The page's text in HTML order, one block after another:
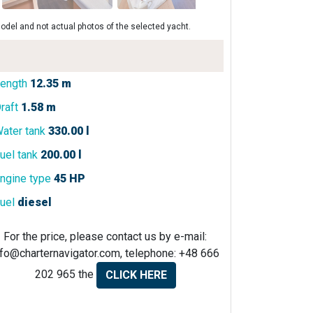
and not actual photos of the selected yacht.
12.35 m
1.58 m
tank 330.00 l
tank 200.00 l
type 45 HP
diesel
For the price, please contact us by e-mail:
, telephone: +48 666
202 965 the
CLICK HERE